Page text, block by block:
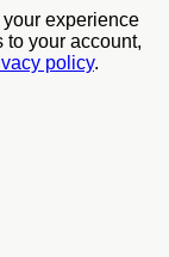
experience
to your account,
policy.